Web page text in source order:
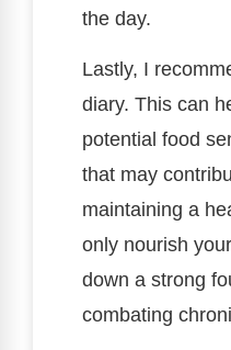
the day.
Lastly, I
diary. This can
potential food
that may
maintaining a
only nourish
down a strong
combating